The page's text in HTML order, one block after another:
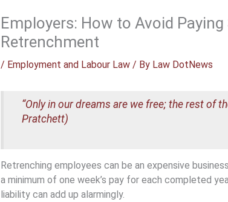
Employers: How to Avoid Paying
Retrenchment
/ Employment and Labour Law/ By Law DotNews
“Only in our dreams are we free; the rest of
Pratchett)
Retrenching employees can be an expensive
a minimum of one week’s pay for each completed
liability can add up alarmingly.